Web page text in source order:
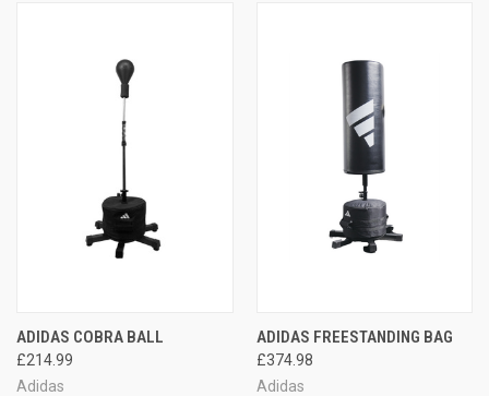
ADIDAS COBRA BALL
£214.99
Adidas
ADIDAS FREESTANDING BAG
£374.98
Adidas